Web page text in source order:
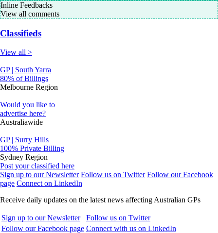
Inline Feedbacks
View all comments
Classifieds
View all >
GP | South Yarra
80% of Billings
Melbourne Region
Would you like to
advertise here?
Australiawide
GP | Surry Hills
100% Private Billing
Sydney Region
Post your classified here
Sign up to our Newsletter Follow us on Twitter Follow our Facebook
page Connect on LinkedIn
Receive daily updates on the latest news affecting Australian GPs
Sign up to our Newsletter
Follow us on Twitter
Follow our Facebook page Connect with us on LinkedIn